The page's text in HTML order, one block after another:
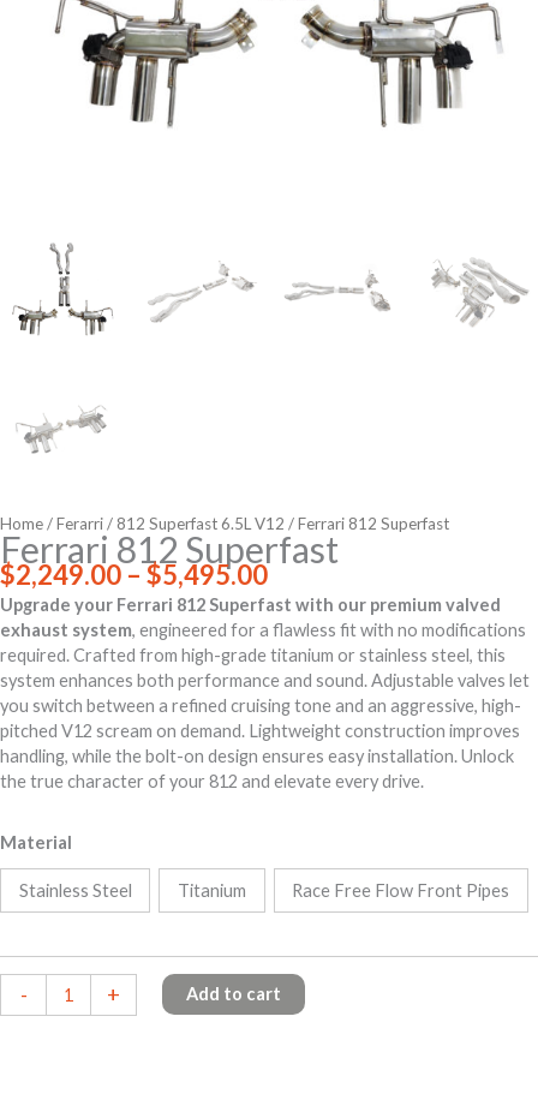
Home/Ferarri/ 812 Superfast 6.5L V12 / Ferrari 812 Superfast
Ferrari 812 Superfast
$2,249.00 – $5,495.00Price
range:
$2,249.00
through
$5,495.00
Upgrade your Ferrari 812 Superfast with our premium valved
exhaust system, engineered for a flawless fit with no modifications
required. Crafted from high-grade titanium or stainless steel, this
system enhances both performance and sound. Adjustable valves let
you switch between a refined cruising tone and an aggressive, high-
pitched V12 scream on demand. Lightweight construction improves
handling, while the bolt-on design ensures easy installation. Unlock
the true character of your 812 and elevate every drive.
Material
Stainless Steel Titanium Race Free Flow Front Pipes
-
812
+ Add to cart